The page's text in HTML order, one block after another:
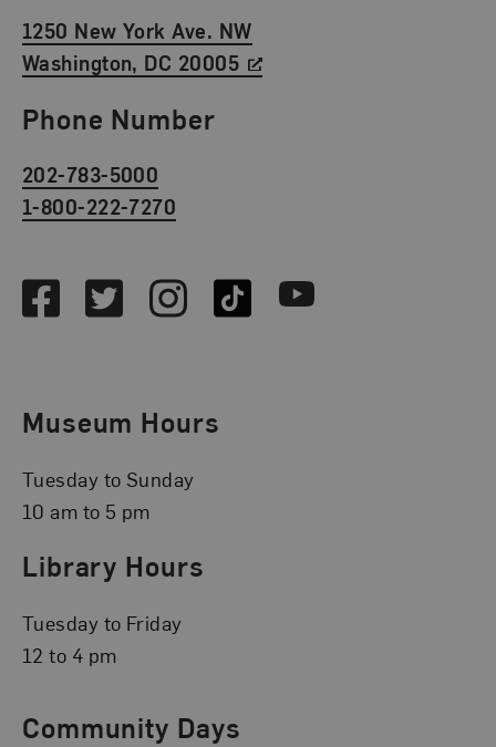
1250 New York Ave. NW
Washington, DC 20005
Phone Number
202-783-5000
1-800-222-7270
FacebookTwitterInstagramTikTok Youtube
Museum Hours
Tuesday to Sunday
10 am to 5 pm
Library Hours
Tuesday to Friday
12 to 4 pm
Community Days